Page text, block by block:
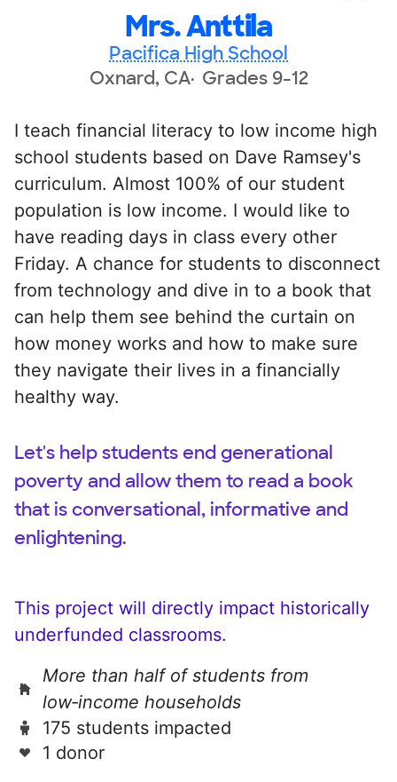
Mrs. Anttila
Pacifica High School
Oxnard, CA Grades 9-12
I teach financial literacy to low income high
school students based on Dave Ramsey's
curriculum. Almost 100% of our student
population is low income. I would like to
have reading days in class every other
Friday. A chance for students to disconnect
from technology and dive in to a book that
can help them see behind the curtain on
how money works and how to make sure
they navigate their lives in a financially
healthy way.
Let's help students end generational
poverty and allow them to read a book
that is conversational, informative and
enlightening.
This project will directly impact historically
underfunded classrooms.
More than half of students from
low‑income households
175 students impacted
1 donor